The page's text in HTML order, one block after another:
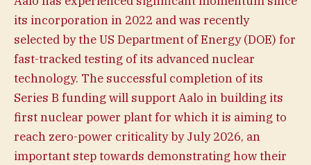
its incorporation in 2022 and was recently
selected by the US Department of Energy (DOE) for
fast-tracked testing of its advanced nuclear
technology. The successful completion of its
Series B funding will support Aalo in building its
first nuclear power plant for which it is aiming to
reach zero-power criticality by July 2026, an
important step towards demonstrating how their